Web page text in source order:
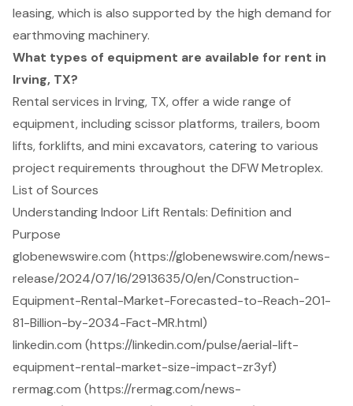
leasing, which is also supported by the high demand for
earthmoving machinery.
What types of equipment are available for rent in
Irving, TX?
Rental services in Irving, TX, offer a wide range of
equipment, including scissor platforms, trailers, boom
lifts, forklifts, and mini excavators, catering to various
project requirements throughout the DFW Metroplex.
List of Sources
Understanding Indoor Lift Rentals: Definition and
Purpose
globenewswire.com (https://globenewswire.com/news-
release/2024/07/16/2913635/0/en/Construction-
Equipment-Rental-Market-Forecasted-to-Reach-201-
81-Billion-by-2034-Fact-MR.html)
linkedin.com (https://linkedin.com/pulse/aerial-lift-
equipment-rental-market-size-impact-zr3yf)
rermag.com (https://rermag.com/news-